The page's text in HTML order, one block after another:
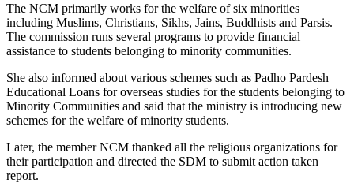
The NCM primarily works for the welfare of six minorities
including Muslims, Christians, Sikhs, Jains, Buddhists and Parsis.
The commission runs several programs to provide financial
assistance to students belonging to minority communities.
She also informed about various schemes such as Padho Pardesh
Educational Loans for overseas studies for the students belonging to
Minority Communities and said that the ministry is introducing new
schemes for the welfare of minority students.
Later, the member NCM thanked all the religious organizations for
their participation and directed the SDM to submit action taken
report.